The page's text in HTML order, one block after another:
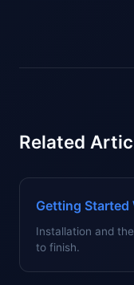
Related
Getting Started
Installation and
to finish.